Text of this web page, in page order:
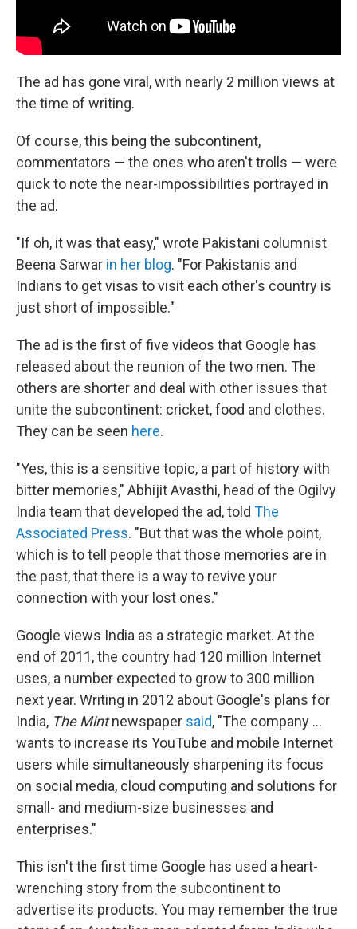
The ad has gone viral, with nearly 2 million views at
the time of writing.
Of course, this being the subcontinent,
commentators — the ones who aren't trolls — were
quick to note the near-impossibilities portrayed in
the ad.
"If oh, it was that easy," wrote Pakistani columnist
Beena Sarwar in her blog. "For Pakistanis and
Indians to get visas to visit each other's country is
just short of impossible."
The ad is the first of five videos that Google has
released about the reunion of the two men. The
others are shorter and deal with other issues that
unite the subcontinent: cricket, food and clothes.
They can be seen here.
"Yes, this is a sensitive topic, a part of history with
bitter memories," Abhijit Avasthi, head of the Ogilvy
India team that developed the ad, told The
Associated Press. "But that was the whole point,
which is to tell people that those memories are in
the past, that there is a way to revive your
connection with your lost ones."
Google views India as a strategic market. At the
end of 2011, the country had 120 million Internet
uses, a number expected to grow to 300 million
next year. Writing in 2012 about Google's plans for
India, The Mintnewspaper said, "The company ...
wants to increase its YouTube and mobile Internet
users while simultaneously sharpening its focus
on social media, cloud computing and solutions for
small- and medium-size businesses and
enterprises."
This isn't the first time Google has used a heart-
wrenching story from the subcontinent to
advertise its products. You may remember the true